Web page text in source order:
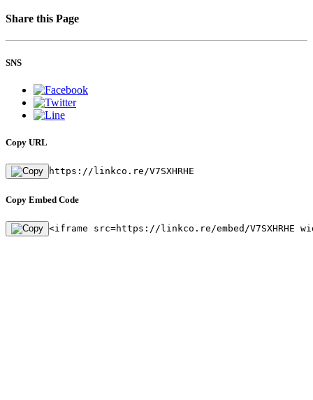
Share this Page
SNS
Copy URL
https://linkco.re/V7SXHRHE
Copy Embed Code
<iframe src=https://linkco.re/embed/V7SXHRHE